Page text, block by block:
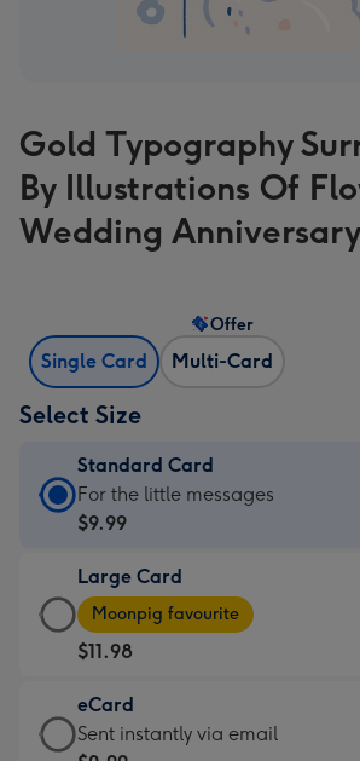
Gold Typography
By Illustrations Of
Wedding
Single Card Multi-Card
Offer
Select Size
Standard Card
Standard
Card
$9.99
-
For
the
little
messages
-
For the little messages
$9.99
Large Card
Large
Card
-
$11.98
-
Moonpig
Moonpig favourite
$11.98
eCard
eCard
Sent instantly via email